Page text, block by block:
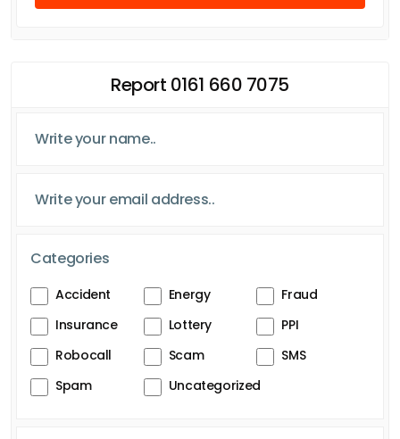
Report 0161 660 7075
Categories
Accident Energy
Fraud
Insurance
Lottery
PPI
Robocall
Scam
SMS
Spam
Uncategorized